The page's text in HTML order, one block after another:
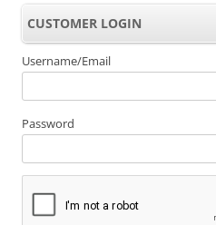
CUSTOMER LOGIN
Username/Email
Password